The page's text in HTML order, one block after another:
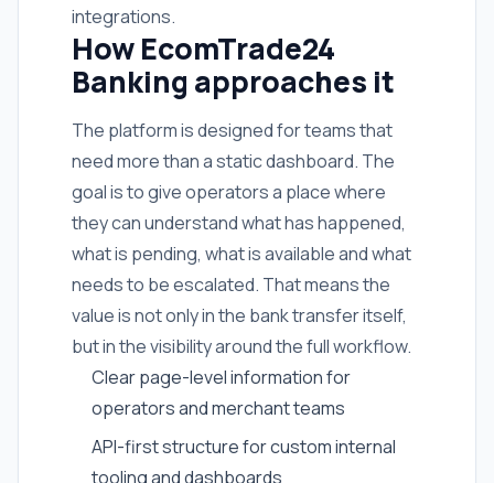
integrations.
How EcomTrade24
Banking approaches it
The platform is designed for teams that
need more than a static dashboard. The
goal is to give operators a place where
they can understand what has happened,
what is pending, what is available and what
needs to be escalated. That means the
value is not only in the bank transfer itself,
but in the visibility around the full workflow.
Clear page-level information for
operators and merchant teams
API-first structure for custom internal
tooling and dashboards